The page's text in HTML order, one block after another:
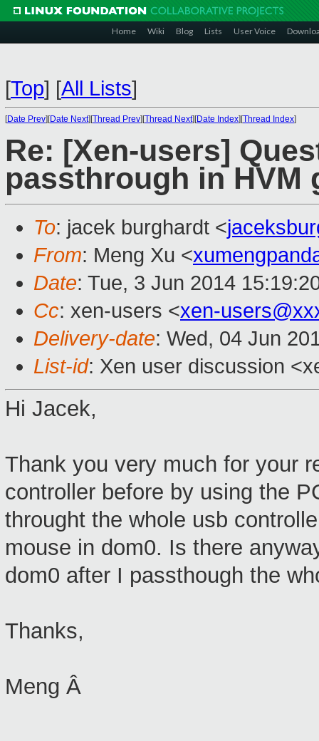
Home Wiki Blog Lists User Voice
[Top] [All Lists]
[Date Prev][Date Next][Thread Prev][Thread Next][Date Index][Thread Index]
Re: [Xen-users]
passthrough in HVM
To: jacek burghardt <
From: Meng Xu <
Date: Tue, 3 Jun 2014
Cc: xen-users <xen-
Delivery-date: Wed, 04 Jun
List-id: Xen user discussion
Hi Jacek,
Thank you very much for your
controller before by using the
throught the whole usb
mouse in dom0. Is there
dom0 after I passthough the
Thanks,
Meng Â